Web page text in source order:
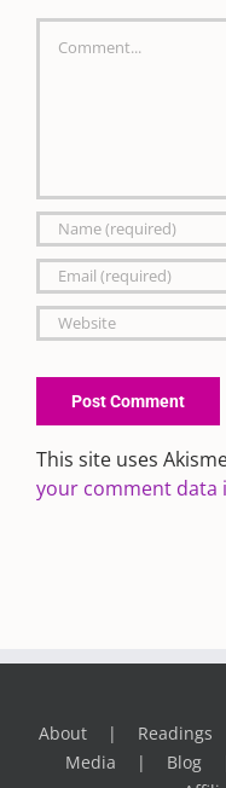
Comment
This site uses
your comment data
About Readings
Media
Blog